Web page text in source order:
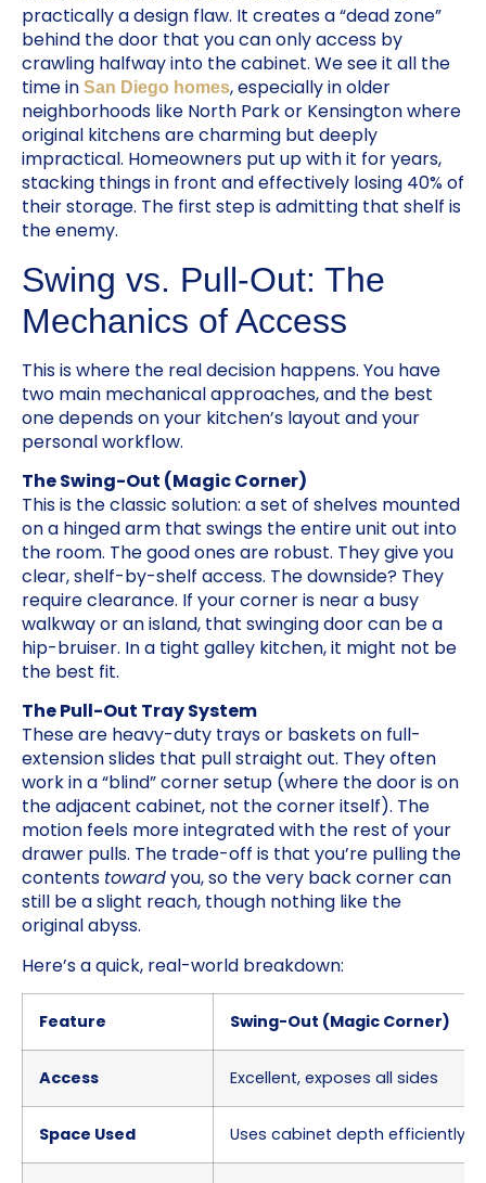
practically a design flaw. It creates a “dead zone”
behind the door that you can only access by
crawling halfway into the cabinet. We see it all the
time in San Diego homes, especially in older
neighborhoods like North Park or Kensington where
original kitchens are charming but deeply
impractical. Homeowners put up with it for years,
stacking things in front and effectively losing 40% of
their storage. The first step is admitting that shelf is
the enemy.
Swing vs. Pull-Out: The
Mechanics of Access
This is where the real decision happens. You have
two main mechanical approaches, and the best
one depends on your kitchen’s layout and your
personal workflow.
The Swing-Out (Magic Corner)
This is the classic solution: a set of shelves mounted
on a hinged arm that swings the entire unit out into
the room. The good ones are robust. They give you
clear, shelf-by-shelf access. The downside? They
require clearance. If your corner is near a busy
walkway or an island, that swinging door can be a
hip-bruiser. In a tight galley kitchen, it might not be
the best fit.
The Pull-Out Tray System
These are heavy-duty trays or baskets on full-
extension slides that pull straight out. They often
work in a “blind” corner setup (where the door is on
the adjacent cabinet, not the corner itself). The
motion feels more integrated with the rest of your
drawer pulls. The trade-off is that you’re pulling the
contents towardyou, so the very back corner can
still be a slight reach, though nothing like the
original abyss.
Here’s a quick, real-world breakdown:
Feature Swing-Out (Magic Corner)
Access Excellent, exposes all sides
Space Used Uses cabinet depth efficiently